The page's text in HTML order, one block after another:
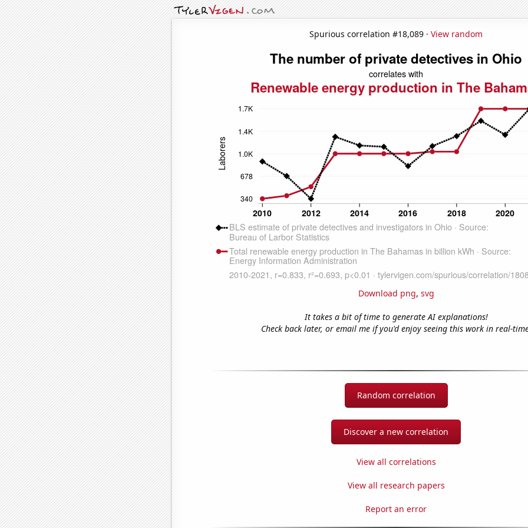
Spurious correlation #18,089 · View random
Download png, svg
It takes a bit of time to generate AI explanations!
Check back later, or email me if you'd enjoy seeing this work in real-
Random correlation
Discover a new correlation
View all correlations
View all research papers
Report an error